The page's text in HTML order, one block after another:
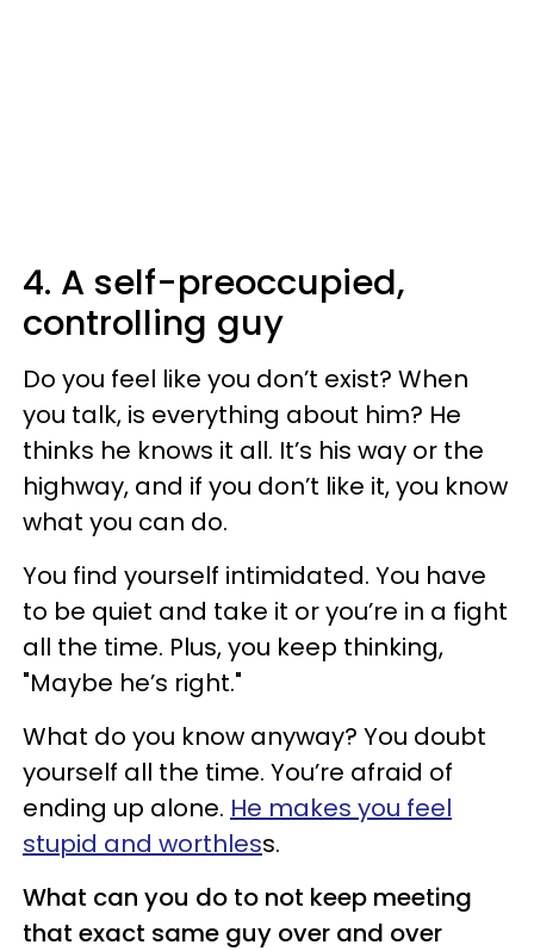
4. A self-preoccupied,
controlling guy
Do you feel like you don’t exist? When
you talk, is everything about him? He
thinks he knows it all. It’s his way or the
highway, and if you don’t like it, you know
what you can do.
You find yourself intimidated. You have
to be quiet and take it or you’re in a fight
all the time. Plus, you keep thinking,
"Maybe he’s right."
What do you know anyway? You doubt
yourself all the time. You’re afraid of
ending up alone. He makes you feel
stupid and worthless.
What can you do to not keep meeting
that exact same guy over and over